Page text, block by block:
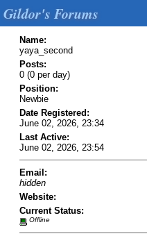
Gildor's Forums
Name:
yaya_second
Posts:
0 (0 per day)
Position:
Newbie
Date Registered:
June 02, 2026, 23:34
Last Active:
June 02, 2026, 23:54
Email:
hidden
Website:
Current Status:
Offline